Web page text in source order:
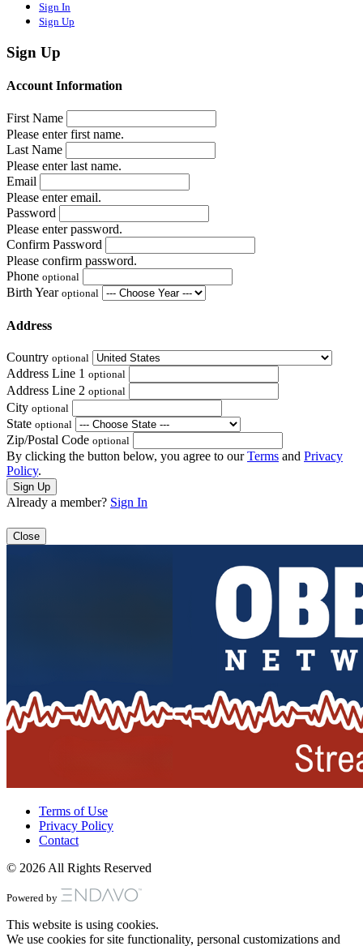
Sign In
Sign Up
Sign Up
Account Information
First Name
Please enter first name.
Last Name
Please enter last name.
Email
Please enter email.
Password
Please enter password.
Confirm Password
Please confirm password.
Phone optional
Birth Year optional
Address
Country optional
Address Line 1 optional
Address Line 2 optional
City optional
State optional
Zip/Postal Code optional
By clicking the button below, you agree to ourTerms and Privacy
Policy.
Already a member? Sign In
Close
Terms of Use
Privacy Policy
Contact
© 2026 All Rights Reserved
Powered by
This website is using cookies.
We use cookies for site functionality, personal customizations and